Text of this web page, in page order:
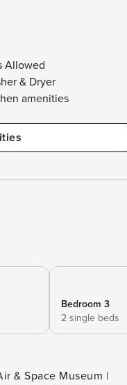
Allowed
& Dryer
amenities
Bedroom 3
2 single beds
& Space Museum |